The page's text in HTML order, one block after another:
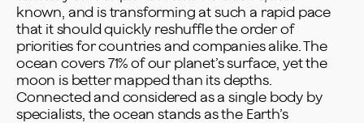
known, and is transforming at such a rapid pace
that it should quickly reshuffle the order of
priorities for countries and companies alike. The
ocean covers 71% of our planet’s surface, yet the
moon is better mapped than its depths.
Connected and considered as a single body by
specialists, the ocean stands as the Earth’s